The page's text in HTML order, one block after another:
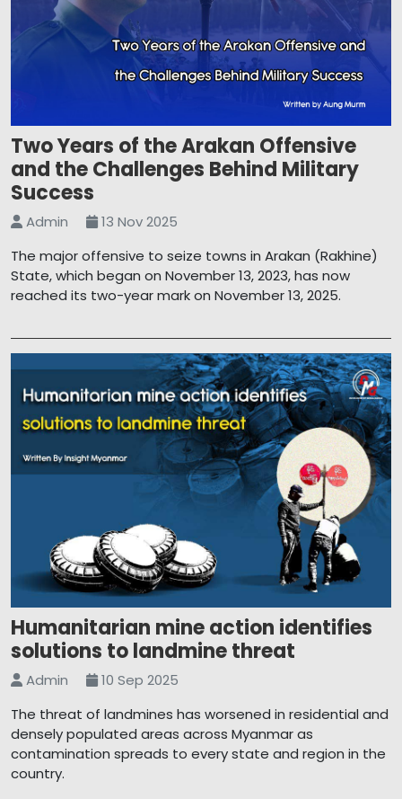
Two Years of the Arakan Offensive
and the Challenges Behind Military
Success
Admin
13 Nov 2025
The major offensive to seize towns in Arakan (Rakhine)
State, which began on November 13, 2023, has now
reached its two-year mark on November 13, 2025.
Humanitarian mine action identifies
solutions to landmine threat
Admin
10 Sep 2025
The threat of landmines has worsened in residential and
densely populated areas across Myanmar as
contamination spreads to every state and region in the
country.